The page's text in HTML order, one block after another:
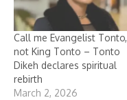
Call me Evangelist Tonto,
not King Tonto – Tonto
Dikeh declares spiritual
rebirth
March 2, 2026